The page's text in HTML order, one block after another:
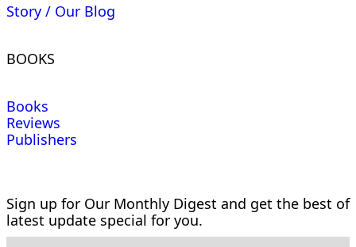
Story / Our Blog
BOOKS
Books
Reviews
Publishers
Sign up for Our Monthly Digest and get the best of
latest update special for you.